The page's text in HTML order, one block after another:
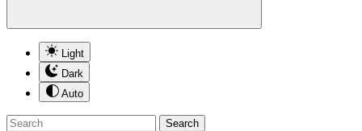
Light
Dark
Auto
Search